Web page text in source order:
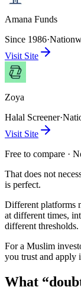
Amana Funds
Since 1986·
Visit Site
Zoya
Halal Screener·
Visit Site
Free to compare ·
That does not
is perfect.
Different platforms
at different times,
different thresholds.
For a Muslim
you trust and apply
What